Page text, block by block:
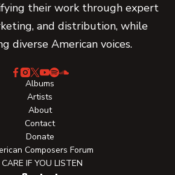
their work through expert
and distribution, while
diverse American voices.
Albums
Artists
About
Contact
Donate
Composers Forum
CARE IF YOU LISTEN